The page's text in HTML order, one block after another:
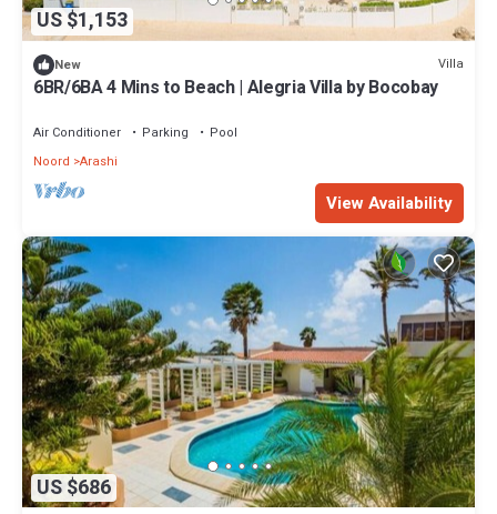
US $1,153
New Villa
6BR/6BA 4 Mins to Beach | Alegria Villa by Bocobay
Air Conditioner Parking
Pool
Noord Arashi
View Availability
US $686